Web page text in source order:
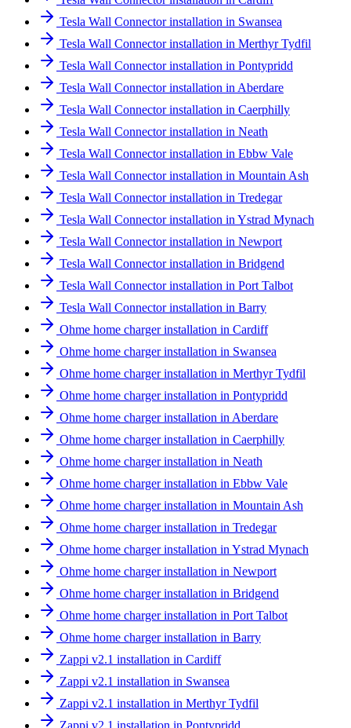
Tesla Wall Connector installation in Swansea
Tesla Wall Connector installation in Merthyr Tydfil
Tesla Wall Connector installation in Pontypridd
Tesla Wall Connector installation in Aberdare
Tesla Wall Connector installation in Caerphilly
Tesla Wall Connector installation in Neath
Tesla Wall Connector installation in Ebbw Vale
Tesla Wall Connector installation in Mountain Ash
Tesla Wall Connector installation in Tredegar
Tesla Wall Connector installation in Ystrad Mynach
Tesla Wall Connector installation in Newport
Tesla Wall Connector installation in Bridgend
Tesla Wall Connector installation in Port Talbot
Tesla Wall Connector installation in Barry
Ohme home charger installation in Cardiff
Ohme home charger installation in Swansea
Ohme home charger installation in Merthyr Tydfil
Ohme home charger installation in Pontypridd
Ohme home charger installation in Aberdare
Ohme home charger installation in Caerphilly
Ohme home charger installation in Neath
Ohme home charger installation in Ebbw Vale
Ohme home charger installation in Mountain Ash
Ohme home charger installation in Tredegar
Ohme home charger installation in Ystrad Mynach
Ohme home charger installation in Newport
Ohme home charger installation in Bridgend
Ohme home charger installation in Port Talbot
Ohme home charger installation in Barry
Zappi v2.1 installation in Cardiff
Zappi v2.1 installation in Swansea
Zappi v2.1 installation in Merthyr Tydfil